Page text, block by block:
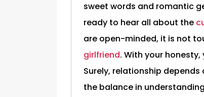
sweet words and romantic
ready to hear all about the
are open-minded, it is not
girlfriend. With your
Surely, relationship
the balance in